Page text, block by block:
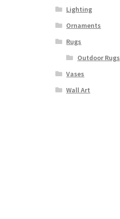
Lighting
Ornaments
Rugs
Outdoor Rugs
Vases
Wall Art